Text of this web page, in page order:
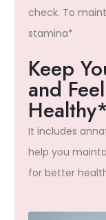
check. To
stamina*
Keep
and
It includes
help you
for better